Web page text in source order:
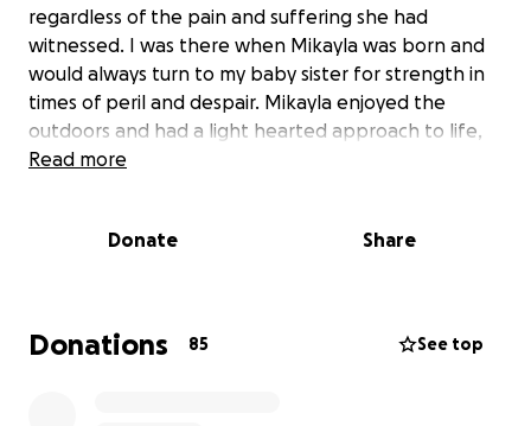
regardless of the pain and suffering she had
witnessed. I was there when Mikayla was born and
would always turn to my baby sister for strength in
times of peril and despair. Mikayla enjoyed the
outdoors and had a light hearted approach to life,
she would want us to celebrate her life in a positive
my friends, family, collegues, peers, and simply
can. I will personally be taking care of expenses for
the funeral arrangements and getting family
Read more
Donate Share
Donations 85 See top